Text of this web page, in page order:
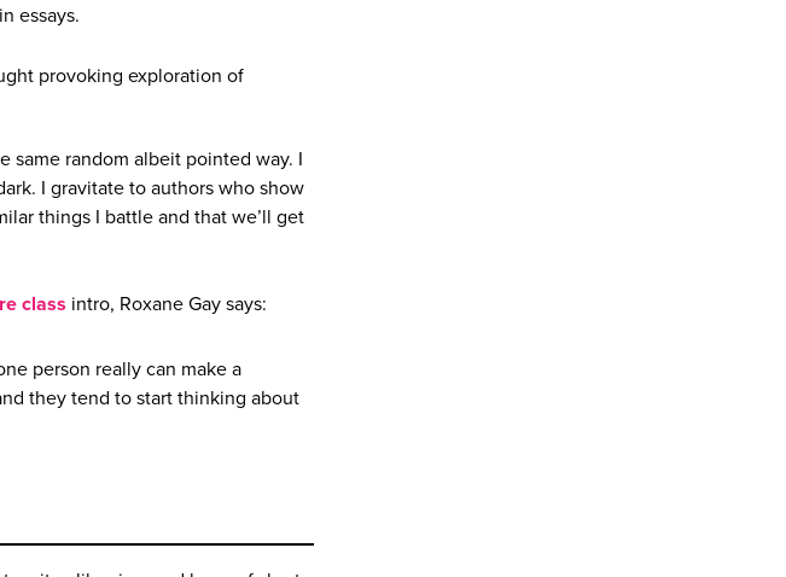
essays.
provoking exploration of
same random albeit pointed way. I
I gravitate to authors who show
things I battle and that we’ll get
class intro, Roxane Gay says:
person really can make a
they tend to start thinking about